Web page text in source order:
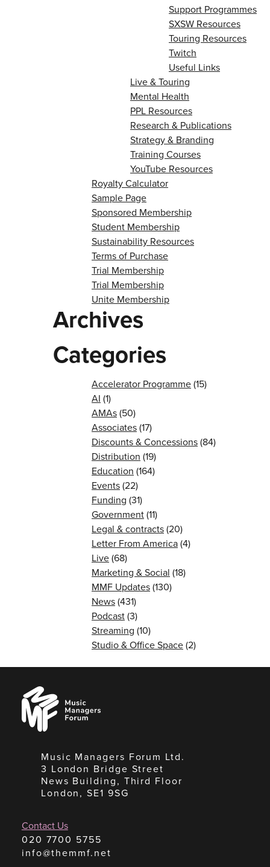
Support Programmes
SXSW Resources
Touring Resources
Twitch
Useful Links
Live & Touring
Mental Health
PPL Resources
Research & Publications
Strategy & Branding
Training Courses
YouTube Resources
Royalty Calculator
Sample Page
Sponsored Membership
Student Membership
Sustainability Resources
Terms of Purchase
Trial Membership
Trial Membership
Unite Membership
Archives
Categories
Accelerator Programme(15)
AI (1)
AMAs(50)
Associates(17)
Discounts & Concessions(84)
Distribution (19)
Education (164)
Events(22)
Funding (31)
Government(11)
Legal & contracts(20)
Letter From America(4)
Live(68)
Marketing & Social (18)
MMF Updates(130)
News(431)
Podcast(3)
Streaming (10)
Studio & Office Space(2)
Music
Managers
Forum
Music Managers Forum Ltd.
3 London Bridge Street
News Building, Third Floor
London, SE1 9SG
Contact Us
020 7700 5755
info@themmf.net